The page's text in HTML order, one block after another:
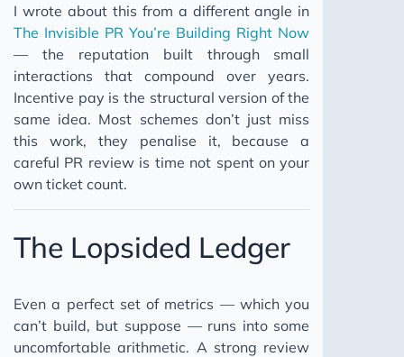
I wrote about this from a different angle in
The Invisible PR You’re Building Right Now
— the reputation built through small
interactions that compound over years.
Incentive pay is the structural version of the
same idea. Most schemes don’t just miss
this work, they penalise it, because a
careful PR review is time not spent on your
own ticket count.
The Lopsided Ledger
Even a perfect set of metrics — which you
can’t build, but suppose — runs into some
uncomfortable arithmetic. A strong review